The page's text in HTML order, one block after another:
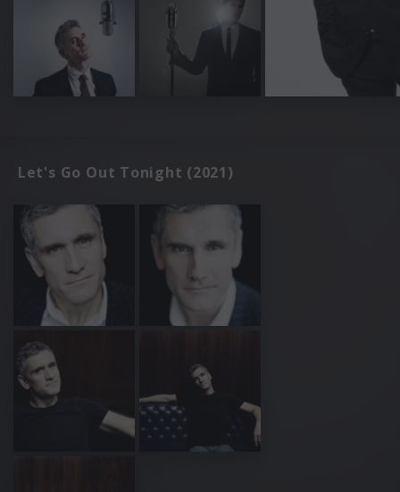
Let's Go Out Tonight (2021)